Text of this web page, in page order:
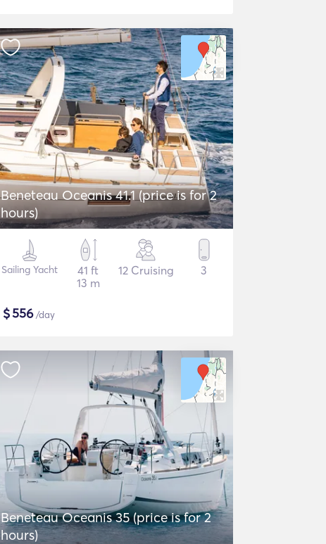
Beneteau Oceanis 41.1 (price is for 2
hours)
Sailing Yacht
41 ft
13 m
12 Cruising 3
$556/day
Beneteau Oceanis 35 (price is for 2
hours)